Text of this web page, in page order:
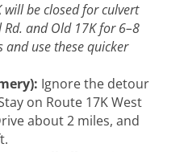
Bridal Productions
will be closed for culvert
and Old 17K for 6–8
and use these quicker
Ignore the detour
on Route 17K West
about 2 miles, and